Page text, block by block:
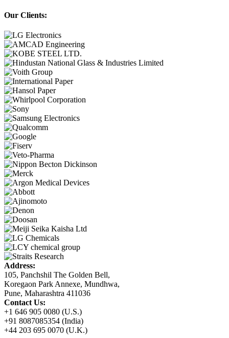
Our Clients:
Address:
105, Panchshil The Golden Bell,
Koregaon Park Annexe, Mundhwa,
Pune, Maharashtra 411036
Contact Us:
+1 646 905 0080 (U.S.)
+91 8087085354 (India)
+44 203 695 0070 (U.K.)